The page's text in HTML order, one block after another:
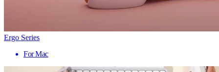
Ergo Series
For Mac